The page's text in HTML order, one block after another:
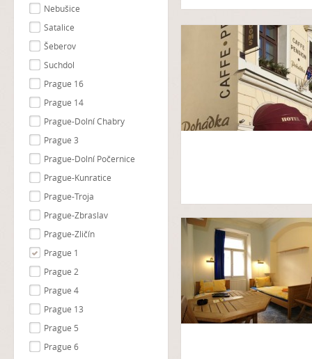
Nebušice
Satalice
Šeberov
Suchdol
Prague 16
Prague 14
Prague-Dolní Chabry
Prague 3
Prague-Dolní Počernice
Prague-Kunratice
Prague-Troja
Prague-Zbraslav
Prague-Zličín
Prague 1
Prague 2
Prague 4
Prague 13
Prague 5
Prague 6